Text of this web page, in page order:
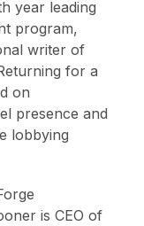
year leading
program,
writer of
for a
on
presence and
lobbying
is CEO of